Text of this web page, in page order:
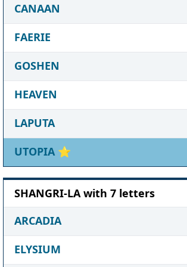
CANAAN
FAERIE
GOSHEN
HEAVEN
LAPUTA
UTOPIA ⭐
SHANGRI-LA with 7 letters
ARCADIA
ELYSIUM